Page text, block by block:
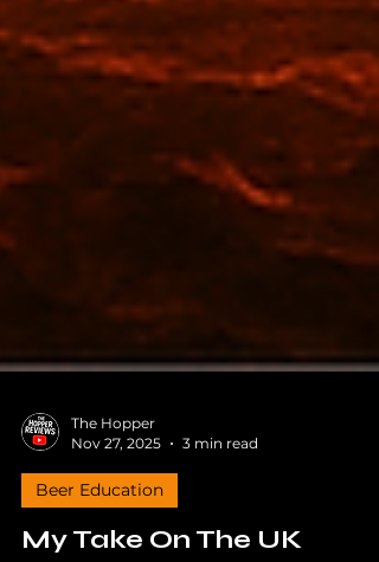
The Hopper
Nov 27, 2025
Beer Education